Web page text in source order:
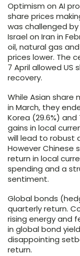
Optimism on AI
share prices
was challenged
Israel on Iran in
oil, natural gas
prices lower. The
7 April allowed US
recovery.
While Asian share
in March, they
Korea (29.6%)
gains in local
will lead to robust
However Chinese
return in local
spending and a
sentiment.
Global bonds
quarterly return.
rising energy and
in global bond
disappointing
return.